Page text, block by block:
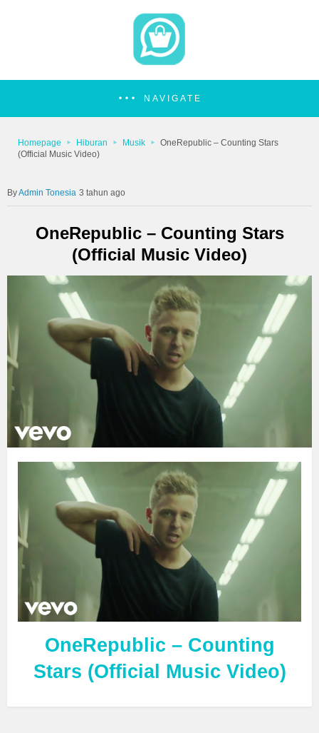
NAVIGATE
Homepage Hiburan Musik
OneRepublic – Counting Stars
(Official Music Video)
Admin Tonesia 3 tahun ago
OneRepublic – Counting Stars
(Official Music Video)
OneRepublic – Counting
Stars (Official Music Video)